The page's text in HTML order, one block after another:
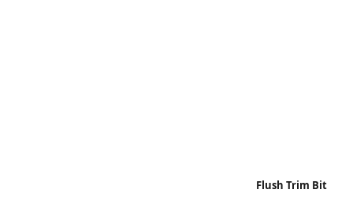
Flush Trim Bit